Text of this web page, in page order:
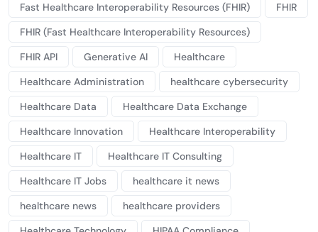
Fast Healthcare Interoperability Resources (FHIR)
FHIR
FHIR (Fast Healthcare Interoperability Resources)
FHIR API
Generative AI
Healthcare
Healthcare Administration
healthcare cybersecurity
Healthcare Data
Healthcare Data Exchange
Healthcare Innovation
Healthcare Interoperability
Healthcare IT
Healthcare IT Consulting
Healthcare IT Jobs
healthcare it news
healthcare news
healthcare providers